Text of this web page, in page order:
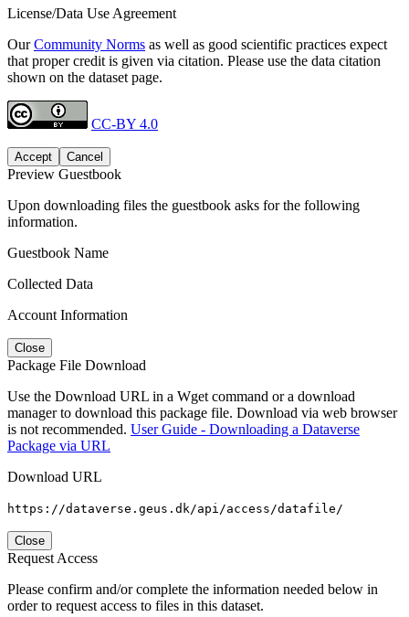
License/Data Use Agreement
OurCommunity Norms as well as good scientific practices expect
that proper credit is given via citation. Please use the data citation
shown on the dataset page.
CC-BY 4.0
Accept Cancel
Preview Guestbook
Upon downloading files the guestbook asks for the following
information.
Guestbook Name
Collected Data
Account Information
Close
Package File Download
Use the Download URL in a Wget command or a download
manager to download this package file. Download via web browser
is not recommended. User Guide - Downloading a Dataverse
Package via URL
Download URL
https://dataverse.geus.dk/api/access/datafile/
Close
Request Access
Please confirm and/or complete the information needed below in
order to request access to files in this dataset.